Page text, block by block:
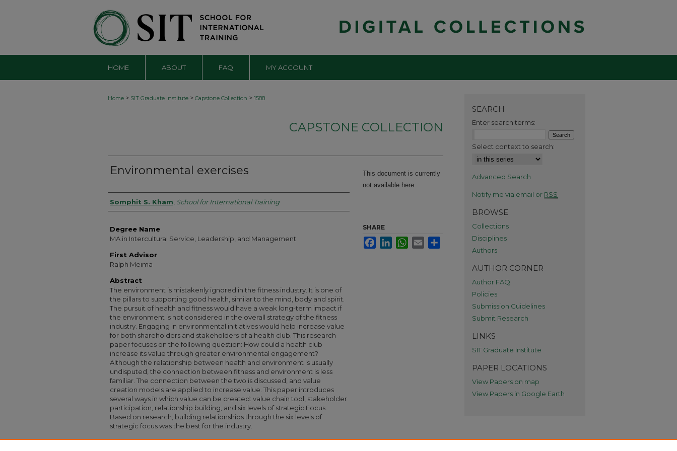
HOME ABOUT FAQ MY ACCOUNT
Home > SIT Graduate Institute > Capstone Collection > 1588
CAPSTONE COLLECTION
Environmental exercises
Authors
Somphit S. Kham School for International Training
Degree Name
MA in Intercultural Service, Leadership, and Management
First Advisor
Ralph Meima
Abstract
The environment is mistakenly ignored in the fitness industry. It is one of
the pillars to supporting good health, similar to the mind, body and spirit.
The pursuit of health and fitness would have a weak long-term impact if
the environment is not considered in the overall strategy of the fitness
industry. Engaging in environmental initiatives would help increase value
for both shareholders and stakeholders of a health club. This research
paper focuses on the following question: How could a health club
increase its value through greater environmental engagement?
Although the relationship between health and environment is usually
undisputed, the connection between fitness and environment is less
familiar. The connection between the two is discussed, and value
creation models are applied to increase value. This paper introduces
several ways in which value can be created: value chain tool, stakeholder
participation, relationship building, and six levels of strategic Focus.
Based on research, building relationships through the six levels of
strategic focus was the best for the industry.
Recommended Citation
This document is currently
not available here.
SHARE
FacebookLinkedInWhatsApp
Email
SEARCH
Enter search terms:
Select context to search:
Advanced Search
Notify me via email or RSS
BROWSE
Collections
Disciplines
Authors
AUTHOR CORNER
Author FAQ
Policies
Submission Guidelines
Submit Research
LINKS
SIT Graduate Institute
PAPER LOCATIONS
View Papers on map
View Papers in Google Earth